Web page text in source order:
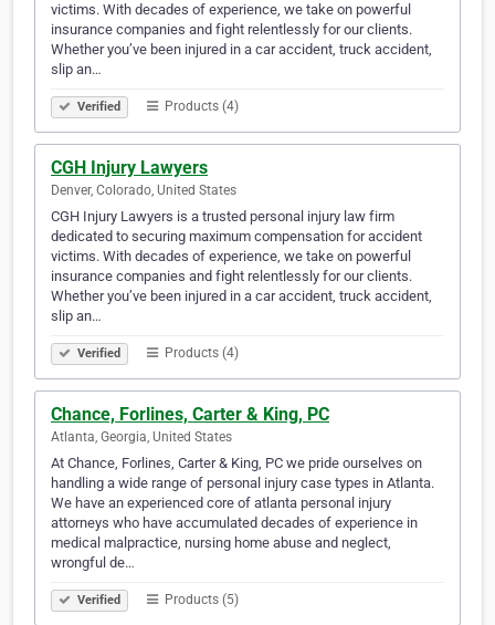
victims. With decades of experience, we take on powerful
insurance companies and fight relentlessly for our clients.
Whether you’ve been injured in a car accident, truck accident,
slip an…
Verified Products (4)
CGH Injury Lawyers
Denver, Colorado, United States
CGH Injury Lawyers is a trusted personal injury law firm
dedicated to securing maximum compensation for accident
victims. With decades of experience, we take on powerful
insurance companies and fight relentlessly for our clients.
Whether you’ve been injured in a car accident, truck accident,
slip an…
Verified Products (4)
Chance, Forlines, Carter & King, PC
Atlanta, Georgia, United States
At Chance, Forlines, Carter & King, PC we pride ourselves on
handling a wide range of personal injury case types in Atlanta.
We have an experienced core of atlanta personal injury
attorneys who have accumulated decades of experience in
medical malpractice, nursing home abuse and neglect,
wrongful de…
Verified Products (5)